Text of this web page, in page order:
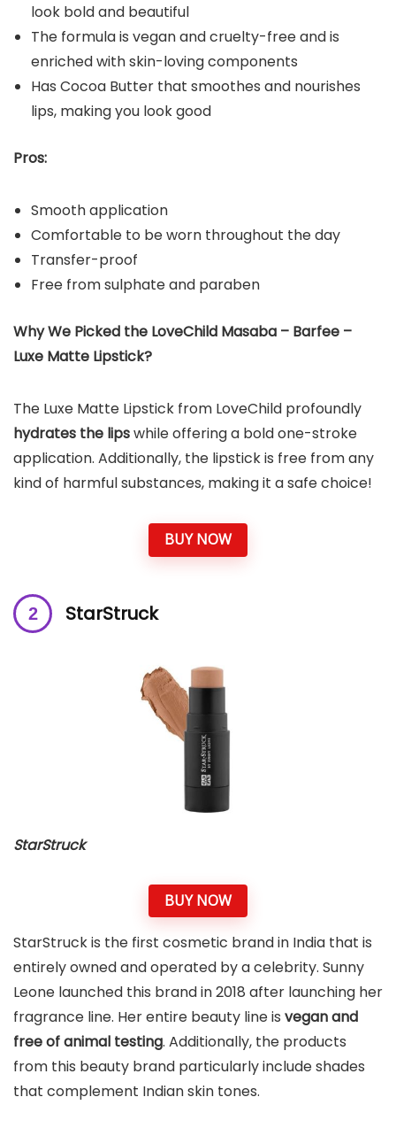
look bold and beautiful
The formula is vegan and cruelty-free and is
enriched with skin-loving components
Has Cocoa Butter that smoothes and nourishes
lips, making you look good
Pros:
Smooth application
Comfortable to be worn throughout the day
Transfer-proof
Free from sulphate and paraben
Why We Picked the LoveChild Masaba – Barfee –
Luxe Matte Lipstick?
The Luxe Matte Lipstick from LoveChild profoundly
hydrates the lipswhile offering a bold one-stroke
application. Additionally, the lipstick is free from any
kind of harmful substances, making it a safe choice!
BUY NOW
StarStruck
StarStruck
BUY NOW
StarStruck is the first cosmetic brand in India that is
entirely owned and operated by a celebrity. Sunny
Leone launched this brand in 2018 after launching her
fragrance line. Her entire beauty line is vegan and
free of animal testing. Additionally, the products
from this beauty brand particularly include shades
that complement Indian skin tones.